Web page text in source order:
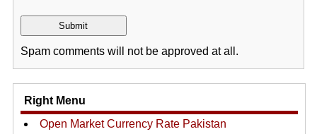
Spam comments will not be approved at all.
Right Menu
Open Market Currency Rate Pakistan